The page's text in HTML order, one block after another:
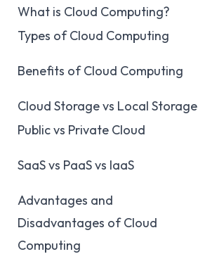
What is Cloud Computing?
Types of Cloud Computing
Benefits of Cloud Computing
Cloud Storage vs Local Storage
Public vs Private Cloud
SaaS vs PaaS vs IaaS
Advantages and
Disadvantages of Cloud
Computing